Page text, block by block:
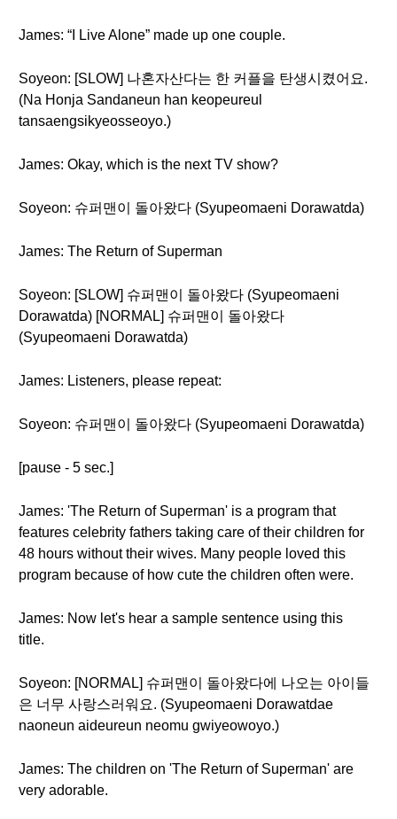
James: “I Live Alone” made up one couple.
Soyeon: [SLOW] 나혼자산다는 한 커플을 탄생시켰어요.
(Na Honja Sandaneun han keopeureul
tansaengsikyeosseoyo.)
James: Okay, which is the next TV show?
Soyeon: 슈퍼맨이 돌아왔다 (Syupeomaeni Dorawatda)
James: The Return of Superman
Soyeon: [SLOW] 슈퍼맨이 돌아왔다 (Syupeomaeni
Dorawatda) [NORMAL] 슈퍼맨이 돌아왔다
(Syupeomaeni Dorawatda)
James: Listeners, please repeat:
Soyeon: 슈퍼맨이 돌아왔다 (Syupeomaeni Dorawatda)
[pause - 5 sec.]
James: 'The Return of Superman' is a program that
features celebrity fathers taking care of their children for
48 hours without their wives. Many people loved this
program because of how cute the children often were.
James: Now let's hear a sample sentence using this
title.
Soyeon: [NORMAL] 슈퍼맨이 돌아왔다에 나오는 아이들
은 너무 사랑스러워요. (Syupeomaeni Dorawatdae
naoneun aideureun neomu gwiyeowoyo.)
James: The children on 'The Return of Superman' are
very adorable.